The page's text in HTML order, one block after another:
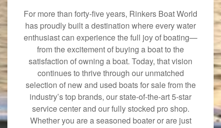
For more than forty-five years, Rinkers Boat World
has proudly built a destination where every water
enthusiast can experience the full joy of boating—
from the excitement of buying a boat to the
satisfaction of owning a boat. Today, that vision
continues to thrive through our unmatched
selection of new and used boats for sale from the
industry’s top brands, our state-of-the-art 5-star
service center and our fully stocked pro shop.
Whether you are a seasoned boater or are just